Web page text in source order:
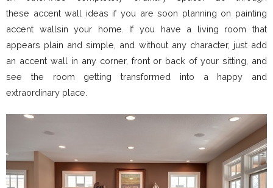
these accent wall ideas if you are soon planning on painting
accent wallsin your home. If you have a living room that
appears plain and simple, and without any character, just add
an accent wall in any corner, front or back of your sitting, and
see the room getting transformed into a happy and
extraordinary place.